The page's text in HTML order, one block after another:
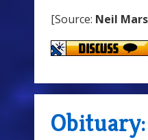
[Source: Neil